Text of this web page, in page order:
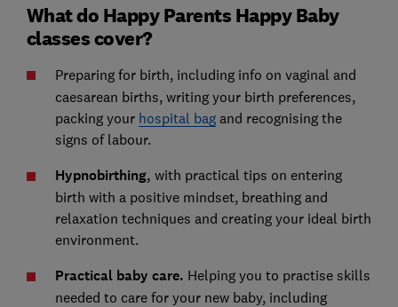
What do Happy Parents Happy Baby
classes cover?
Preparing for birth, including info on vaginal and
caesarean births, writing your birth preferences,
packing your hospital bagand recognising the
signs of labour.
Hypnobirthing, with practical tips on entering
birth with a positive mindset, breathing and
relaxation techniques and creating your ideal birth
environment.
Practical baby care. Helping you to practise skills
needed to care for your new baby, including